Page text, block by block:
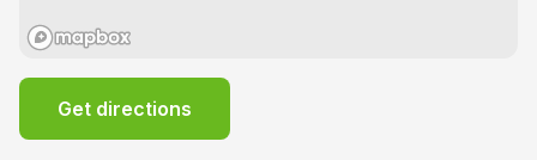
Get directions